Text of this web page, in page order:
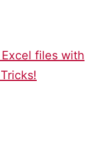
files with